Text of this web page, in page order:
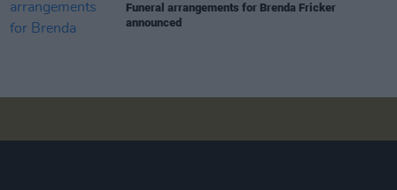
Funeral arrangements for Brenda Fricker
announced